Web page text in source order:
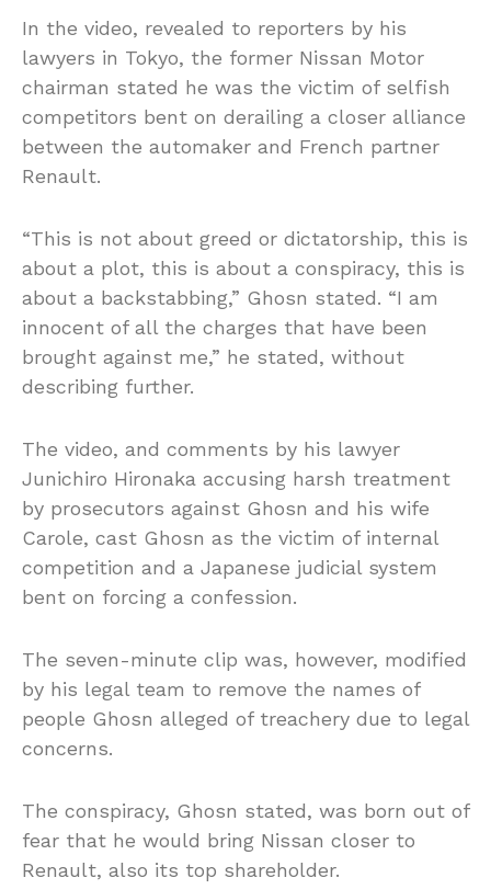
In the video, revealed to reporters by his
lawyers in Tokyo, the former Nissan Motor
chairman stated he was the victim of selfish
competitors bent on derailing a closer alliance
between the automaker and French partner
Renault.
“This is not about greed or dictatorship, this is
about a plot, this is about a conspiracy, this is
about a backstabbing,” Ghosn stated. “I am
innocent of all the charges that have been
brought against me,” he stated, without
describing further.
The video, and comments by his lawyer
Junichiro Hironaka accusing harsh treatment
by prosecutors against Ghosn and his wife
Carole, cast Ghosn as the victim of internal
competition and a Japanese judicial system
bent on forcing a confession.
The seven-minute clip was, however, modified
by his legal team to remove the names of
people Ghosn alleged of treachery due to legal
concerns.
The conspiracy, Ghosn stated, was born out of
fear that he would bring Nissan closer to
Renault, also its top shareholder.